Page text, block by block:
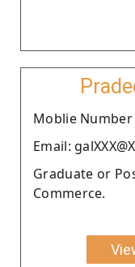
Moblie Number
Email:
Graduate or
Commerce.